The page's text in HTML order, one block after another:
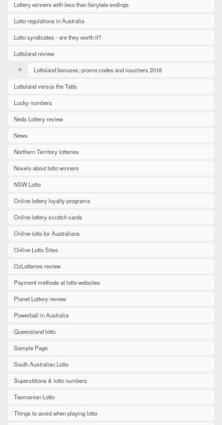
Lottery winners with less than fairytale endings
Lotto regulations in Australia
Lotto syndicates - are they worth it?
Lottoland review
Lottoland bonuses, promo codes and vouchers 2018
Lottoland versus the Tatts
Lucky numbers
Neds Lottery review
News
Northern Territory lotteries
Novels about lotto winners
NSW Lotto
Online lottery loyalty programs
Online lottery scratch cards
Online lotto for Australians
Online Lotto Sites
OzLotteries review
Payment methods at lotto websites
Planet Lottery review
Powerball in Australia
Queensland lotto
Sample Page
South Australian Lotto
Superstitions & lotto numbers
Tasmanian Lotto
Things to avoid when playing lotto